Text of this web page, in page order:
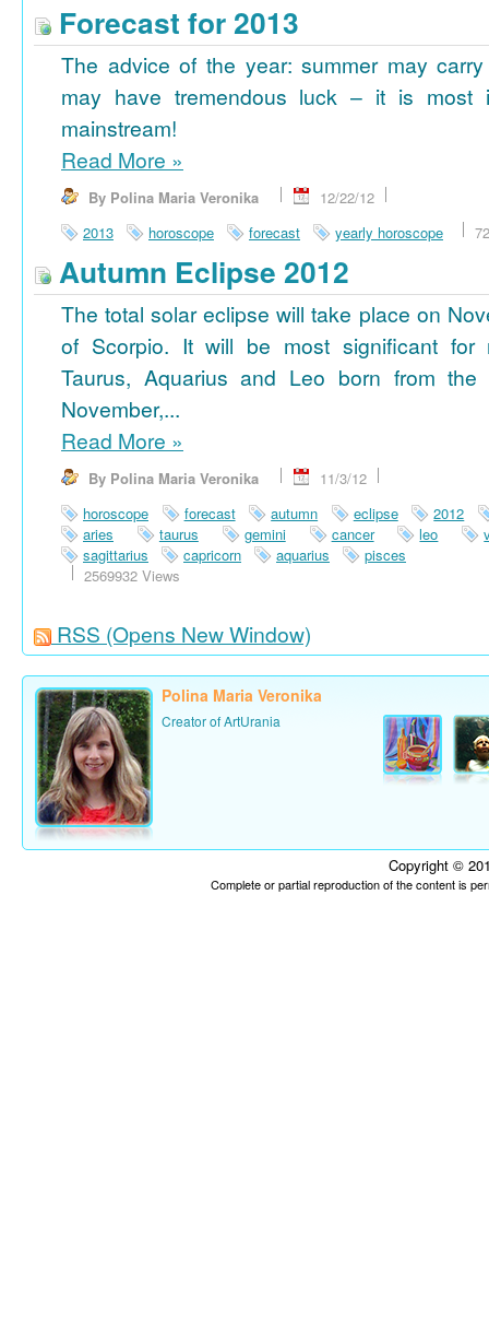
Forecast for 2013
The advice of the year: summer may
may have tremendous luck – it is most
mainstream!
Read More »
By Polina Maria Veronika
12/22/12
2013
horoscope forecast yearly horoscope
Autumn Eclipse 2012
The total solar eclipse will take place on
of Scorpio. It will be most significant for
Taurus, Aquarius and Leo born from
November,...
Read More »
By Polina Maria Veronika
11/3/12
horoscope
forecast autumn eclipse
2012
aries
taurus gemini cancer leo
sagittarius
capricorn aquarius
pisces
2569932 Views
RSS (Opens New Window)
Polina Maria Veronika
Creator of ArtUrania
Copyright ©
Complete or partial reproduction of the content is